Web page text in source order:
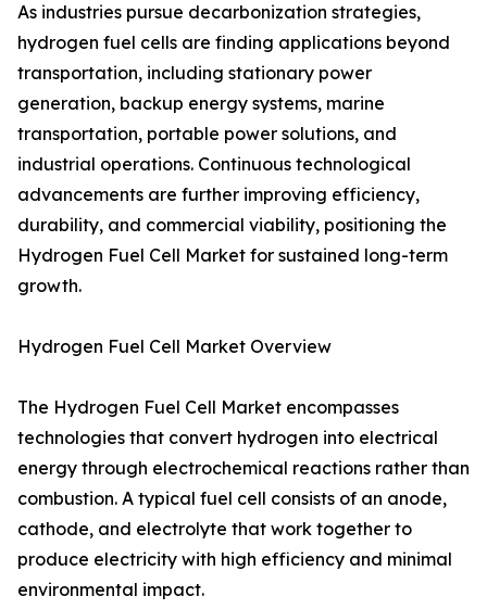
As industries pursue decarbonization strategies,
hydrogen fuel cells are finding applications beyond
transportation, including stationary power
generation, backup energy systems, marine
transportation, portable power solutions, and
industrial operations. Continuous technological
advancements are further improving efficiency,
durability, and commercial viability, positioning the
Hydrogen Fuel Cell Market for sustained long-term
growth.
Hydrogen Fuel Cell Market Overview
The Hydrogen Fuel Cell Market encompasses
technologies that convert hydrogen into electrical
energy through electrochemical reactions rather than
combustion. A typical fuel cell consists of an anode,
cathode, and electrolyte that work together to
produce electricity with high efficiency and minimal
environmental impact.